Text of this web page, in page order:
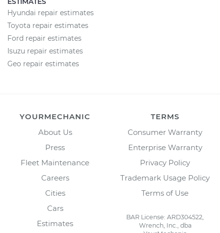
Hyundai repair estimates
Toyota repair estimates
Ford repair estimates
Isuzu repair estimates
Geo repair estimates
YOURMECHANIC
About Us
Press
Fleet Maintenance
Careers
Cities
Cars
Estimates
TERMS
Consumer Warranty
Enterprise Warranty
Privacy Policy
Trademark Usage Policy
Terms of Use
BAR License: ARD304522,
Wrench, Inc., dba